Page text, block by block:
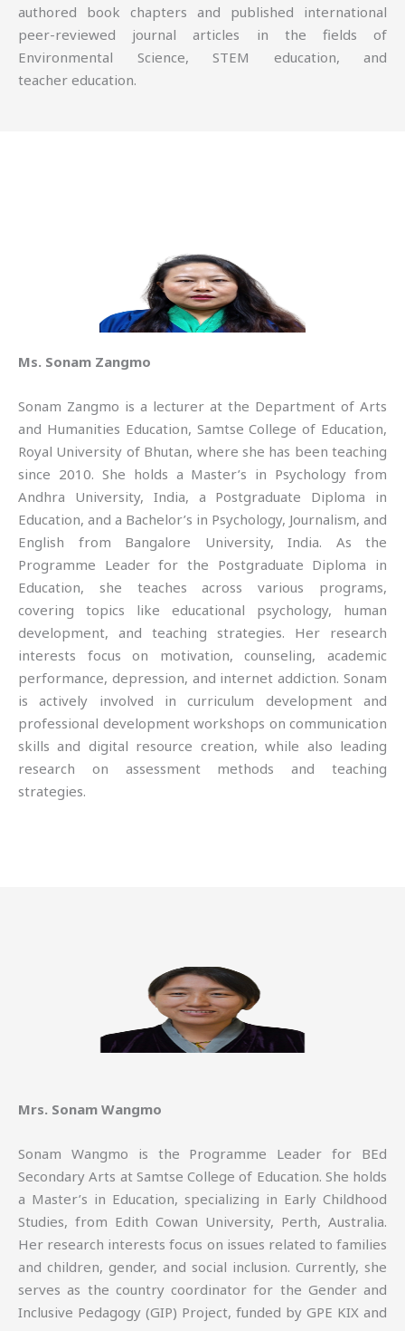
authored book chapters and published international
peer-reviewed journal articles in the fields of
Environmental Science, STEM education, and
teacher education.
Ms. Sonam Zangmo
Sonam Zangmo is a lecturer at the Department of Arts
and Humanities Education, Samtse College of Education,
Royal University of Bhutan, where she has been teaching
since 2010. She holds a Master’s in Psychology from
Andhra University, India, a Postgraduate Diploma in
Education, and a Bachelor’s in Psychology, Journalism, and
English from Bangalore University, India. As the
Programme Leader for the Postgraduate Diploma in
Education, she teaches across various programs,
covering topics like educational psychology, human
development, and teaching strategies. Her research
interests focus on motivation, counseling, academic
performance, depression, and internet addiction. Sonam
is actively involved in curriculum development and
professional development workshops on communication
skills and digital resource creation, while also leading
research on assessment methods and teaching
strategies.
Mrs. Sonam Wangmo
Sonam Wangmo is the Programme Leader for BEd
Secondary Arts at Samtse College of Education. She holds
a Master’s in Education, specializing in Early Childhood
Studies, from Edith Cowan University, Perth, Australia.
Her research interests focus on issues related to families
and children, gender, and social inclusion. Currently, she
serves as the country coordinator for the Gender and
Inclusive Pedagogy (GIP) Project, funded by GPE KIX and